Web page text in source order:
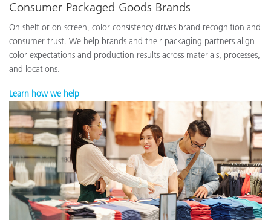
Consumer Packaged Goods Brands
On shelf or on screen, color consistency drives brand recognition and
consumer trust. We help brands and their packaging partners align
color expectations and production results across materials, processes,
and locations.
Learn how we help